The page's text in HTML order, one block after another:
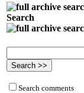
Search
Search comments